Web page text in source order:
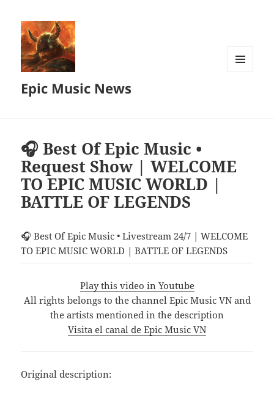
Epic Music News
🎧 Best Of Epic Music •
Request Show | WELCOME
TO EPIC MUSIC WORLD |
BATTLE OF LEGENDS
🎧 Best Of Epic Music • Livestream 24/7 | WELCOME
TO EPIC MUSIC WORLD | BATTLE OF LEGENDS
Play this video in Youtube
All rights belongs to the channel Epic Music VN and
the artists mentioned in the description
Visita el canal de Epic Music VN
Original description: